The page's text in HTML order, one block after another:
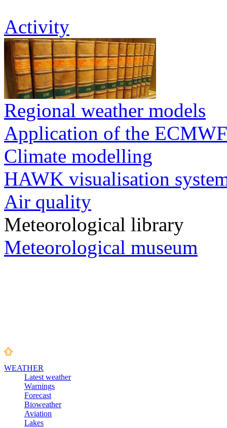
Activity
Regional weather models
Application of the
Climate modelling
HAWK visualisation
Air quality
Meteorological library
Meteorological museum
WEATHER
Latest weather
Warnings
Forecast
Bioweather
Aviation
Lakes